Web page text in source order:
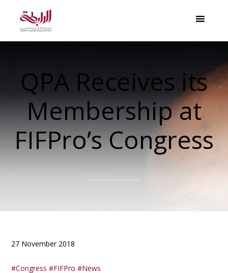
QPA Receives its
Membership at
FIFPro’s Congress
27 November 2018
Congress FIFPro News